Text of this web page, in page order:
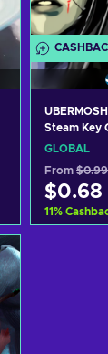
Steam Key
GLOBAL
From $0.99
$0.68
11%